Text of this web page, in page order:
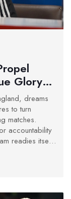
Glory
dreams
to turn
matches.
accountability
readies itself